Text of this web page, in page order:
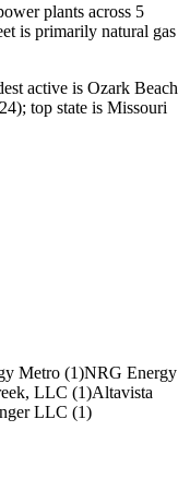
plants across 5
is primarily natural gas
active is Ozark Beach
top state is Missouri
Metro (1)NRG Energy
LLC (1)Altavista
LLC (1)